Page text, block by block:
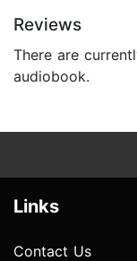
Reviews
There are
audiobook.
Links
Contact Us